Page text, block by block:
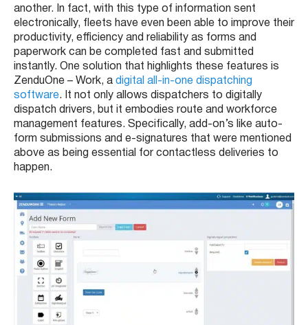
another. In fact, with this type of information sent
electronically, fleets have even been able to improve their
productivity, efficiency and reliability as forms and
paperwork can be completed fast and submitted
instantly. One solution that highlights these features is
ZenduOne – Work, a digital all-in-one dispatching
software. It not only allows dispatchers to digitally
dispatch drivers, but it embodies route and workforce
management features. Specifically, add-on’s like auto-
form submissions and e-signatures that were mentioned
above as being essential for contactless deliveries to
happen.